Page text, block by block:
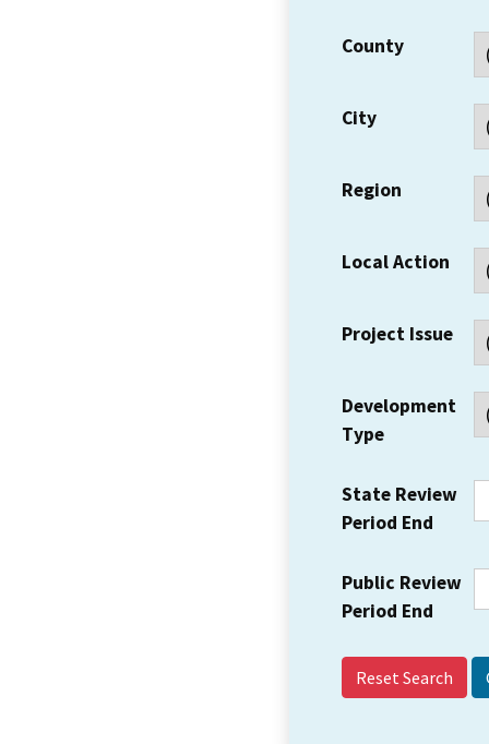
County
City
Region
Local Action
Project Issue
Development
Type
State Review
Period End
Public Review
Period End
Reset Search